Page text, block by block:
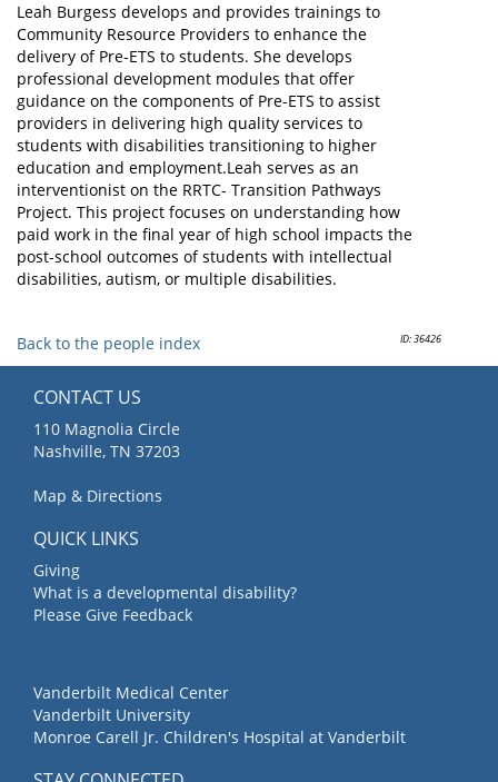
Leah Burgess develops and provides trainings to
Community Resource Providers to enhance the
delivery of Pre-ETS to students. She develops
professional development modules that offer
guidance on the components of Pre-ETS to assist
providers in delivering high quality services to
students with disabilities transitioning to higher
education and employment.Leah serves as an
interventionist on the RRTC- Transition Pathways
Project. This project focuses on understanding how
paid work in the final year of high school impacts the
post-school outcomes of students with intellectual
disabilities, autism, or multiple disabilities.
ID: 36426
Back to the people index
CONTACT US
110 Magnolia Circle
Nashville, TN 37203
Map & Directions
QUICK LINKS
Giving
What is a developmental disability?
Please Give Feedback
Vanderbilt Medical Center
Vanderbilt University
Monroe Carell Jr. Children's Hospital at Vanderbilt